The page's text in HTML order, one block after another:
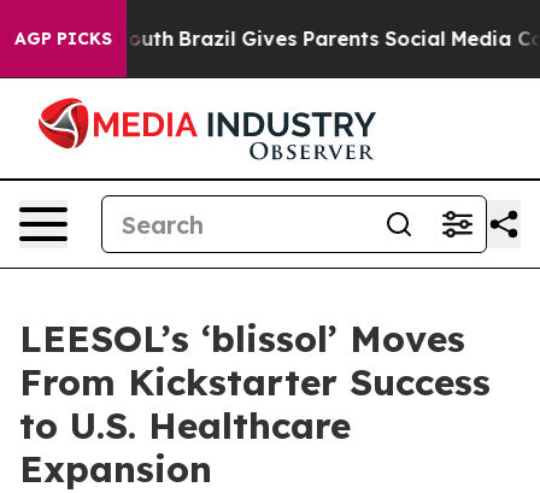
AGP PICKS
to Youth Brazil Gives Parents Social Media
LEESOL’s ‘blissol’ Moves
From Kickstarter Success
to U.S. Healthcare
Expansion